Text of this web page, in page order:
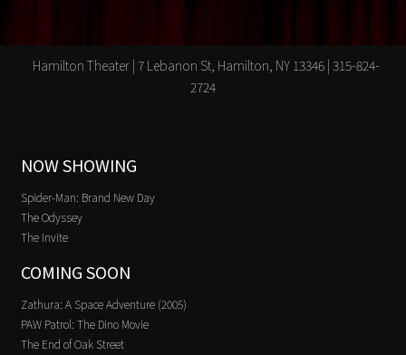
Hamilton Theater | 7 Lebanon St, Hamilton, NY 13346 | 315-824-
2724
NOW SHOWING
Spider-Man: Brand New Day
The Odyssey
The Invite
COMING SOON
Zathura: A Space Adventure (2005)
PAW Patrol: The Dino Movie
The End of Oak Street